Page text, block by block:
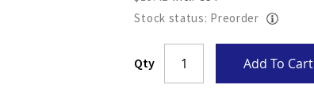
Stock status: Preorder
Qty Add To Cart